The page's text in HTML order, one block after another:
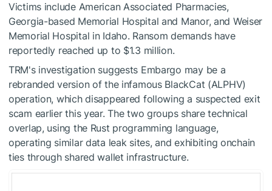
Victims include American Associated Pharmacies,
Georgia-based Memorial Hospital and Manor, and Weiser
Memorial Hospital in Idaho. Ransom demands have
reportedly reached up to $1.3 million.
TRM's investigation suggests Embargo may be a
rebranded version of the infamous BlackCat (ALPHV)
operation, which disappeared following a suspected exit
scam earlier this year. The two groups share technical
overlap, using the Rust programming language,
operating similar data leak sites, and exhibiting onchain
ties through shared wallet infrastructure.